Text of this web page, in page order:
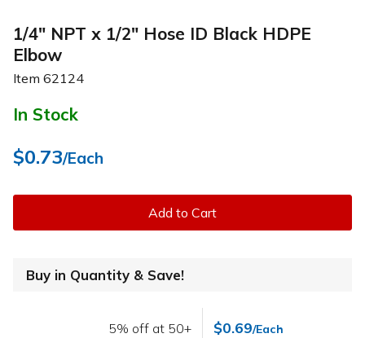
1/4" NPT x 1/2" Hose ID Black HDPE
Elbow
Item 62124
In Stock
$0.73/Each
Add to Cart
Buy in Quantity & Save!
5% off at 50+ $0.69/Each